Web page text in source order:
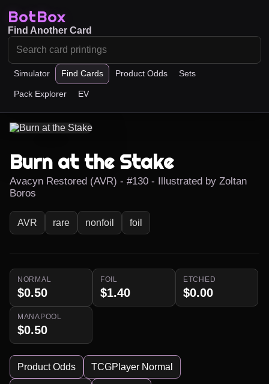
BotBox
Simulator Find Cards Product Odds Sets
Pack Explorer EV
Find Another Card
Burn at the Stake
Avacyn Restored (AVR) - #130 - Illustrated by Zoltan
Boros
AVR rare nonfoil foil
NORMAL
$0.50
FOIL
$1.40
ETCHED
$0.00
MANAPOOL
$0.50
Product Odds TCGPlayer Normal